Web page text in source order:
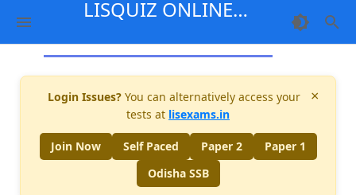
LISQUIZ ONLINE
MENTORSHIP
×
Login Issues?You can alternatively access your
tests at lisexams.in
Join Now Self Paced Paper 2
Paper 1
Odisha SSB